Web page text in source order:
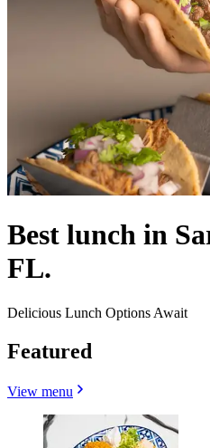
Best lunch in
FL.
Delicious Lunch Options Await
Featured
View menu